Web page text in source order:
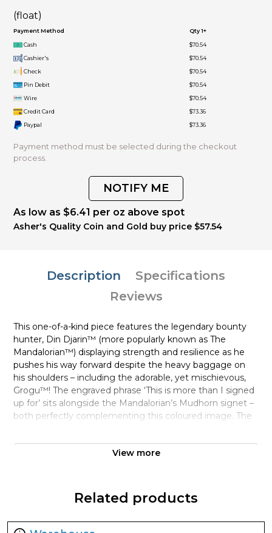
(float)
Payment Method Qty 1+
Cash
$70.54
Cashier's
$70.54
Check
$70.54
Pin Debit
$70.54
Wire
$70.54
Credit Card
$73.36
Paypal
$73.36
Payment method must be selected during the checkout
process.
NOTIFY ME
As low as $6.41 per oz above spot
Asher's Quality Coin and Gold buy price $57.54
Description
Specifications
Reviews
This one-of-a-kind piece features the legendary bounty
hunter, Din Djarin™ (more popularly known as The
Mandalorian™) displaying strength and resilience as he
pushes his way forward despite the heavy baggage on
his shoulders – including the adorable, yet mischievous,
Grogu™! The engraved phrase ‘This is more than I signed
up for’ sits alongside the Mandalorian’s Mudhorn signet –
both perfectly complementing this coloured image. The
design.
confirm it as a legal tender coin.
Star Wars-branded case, ideal for showing off your love for
View more
Related products